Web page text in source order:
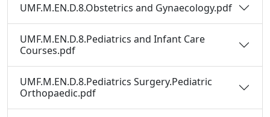
UMF.M.EN.D.8.Obstetrics and Gynaecology.pdf
UMF.M.EN.D.8.Pediatrics and Infant Care
Courses.pdf
UMF.M.EN.D.8.Pediatrics Surgery.Pediatric
Orthopaedic.pdf